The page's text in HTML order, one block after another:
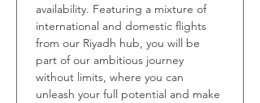
availability. Featuring a mixture of
international and domestic flights
from our Riyadh hub, you will be
part of our ambitious journey
without limits, where you can
unleash your full potential and make